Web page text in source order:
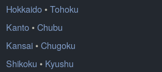
Hokkaido•Tohoku
Kanto•Chubu
Kansai•Chugoku
Shikoku • Kyushu